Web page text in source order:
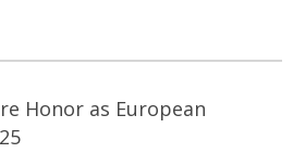
Honor as European